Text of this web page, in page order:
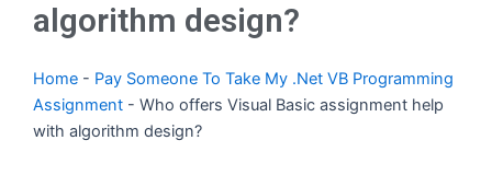
algorithm design?
Home - Pay Someone To Take My .Net VB Programming
Assignment - Who offers Visual Basic assignment help
with algorithm design?